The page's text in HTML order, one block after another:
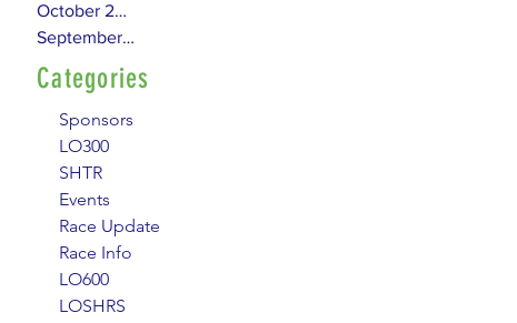
October 2018
September 2018
Categories
Sponsors
LO300
SHTR
Events
Race Update
Race Info
LO600
LOSHRS